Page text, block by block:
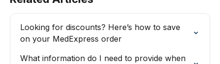
Looking for discounts? Here’s how to save
on your MedExpress order
What information do I need to provide when